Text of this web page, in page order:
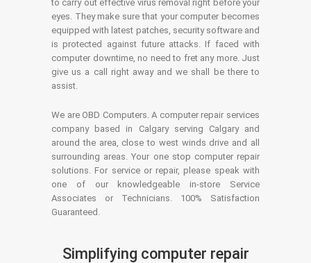
to carry out effective virus removal right before your
eyes. They make sure that your computer becomes
equipped with latest patches, security software and
is protected against future attacks. If faced with
computer downtime, no need to fret any more. Just
give us a call right away and we shall be there to
assist.
We are OBD Computers. A computer repair services
company based in Calgary serving Calgary and
around the area, close to west winds drive and all
surrounding areas. Your one stop computer repair
solutions. For service or repair, please speak with
one of our knowledgeable in-store Service
Associates or Technicians. 100% Satisfaction
Guaranteed.
Simplifying computer repair